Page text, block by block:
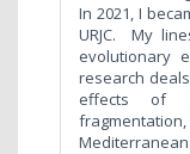
In 2021, I
URJC. My
evolutionary
research
effects of